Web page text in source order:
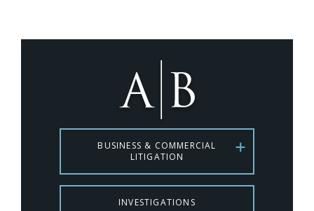
BUSINESS & COMMERCIAL
LITIGATION
INVESTIGATIONS